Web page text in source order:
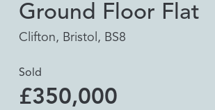
Ground Floor Flat
Clifton, Bristol, BS8
Sold
£350,000